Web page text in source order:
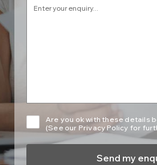
Are you ok with these details
(See our Privacy Policy for